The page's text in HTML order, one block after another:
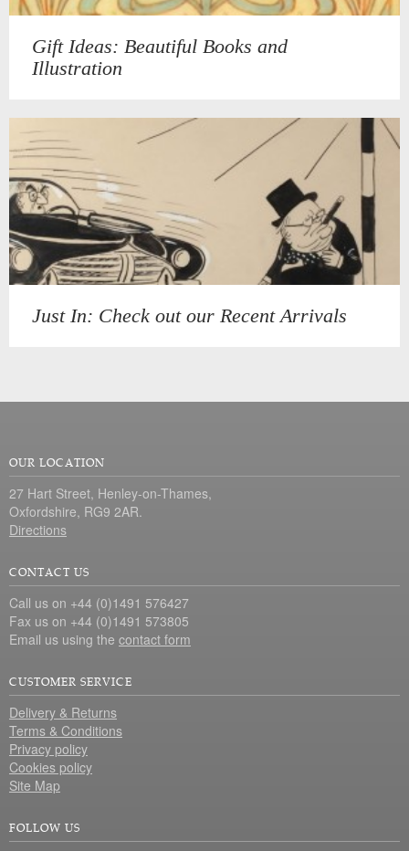
Gift Ideas: Beautiful Books and
Illustration
Just In: Check out our Recent Arrivals
OUR LOCATION
27 Hart Street, Henley-on-Thames,
Oxfordshire, RG9 2AR.
Directions
CONTACT US
Call us on +44 (0)1491 576427
Fax us on +44 (0)1491 573805
Email us using the contact form
CUSTOMER SERVICE
Delivery & Returns
Terms & Conditions
Privacy policy
Cookies policy
Site Map
FOLLOW US